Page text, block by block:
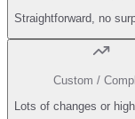
Straightforward, no
Custom /
Lots of changes or